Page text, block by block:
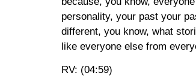
personality, your past your
different, you know, what
like everyone else from
RV: (04:59)